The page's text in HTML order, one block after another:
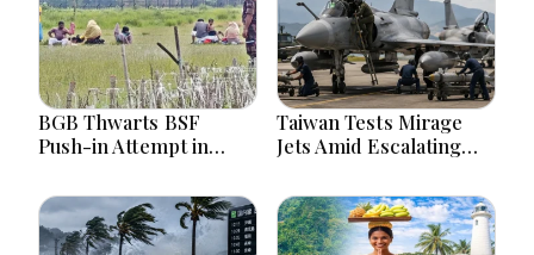
BGB Thwarts BSF
Push-in Attempt in
Taiwan Tests Mirage
Jets Amid Escalating
War Games Today